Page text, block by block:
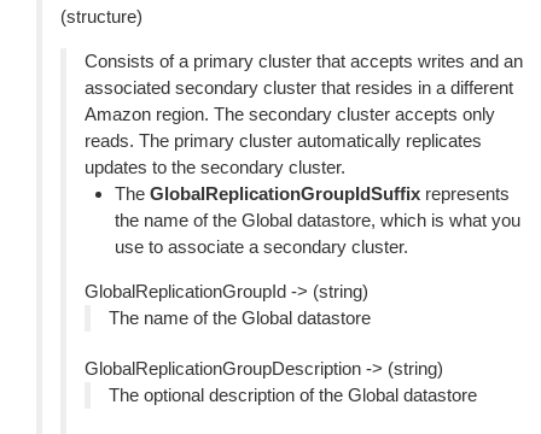
(structure)
Consists of a primary cluster that accepts writes and an
associated secondary cluster that resides in a different
Amazon region. The secondary cluster accepts only
reads. The primary cluster automatically replicates
updates to the secondary cluster.
The GlobalReplicationGroupIdSuffix represents
the name of the Global datastore, which is what you
use to associate a secondary cluster.
GlobalReplicationGroupId -> (string)
The name of the Global datastore
GlobalReplicationGroupDescription -> (string)
The optional description of the Global datastore